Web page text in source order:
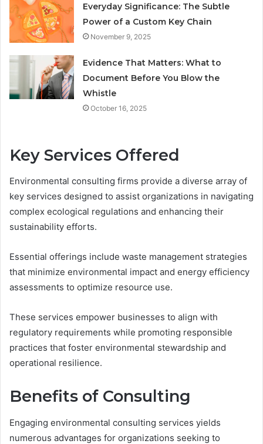
Everyday Significance: The Subtle
Power of a Custom Key Chain
November 9, 2025
Evidence That Matters: What to
Document Before You Blow the
Whistle
October 16, 2025
Key Services Offered
Environmental consulting firms provide a diverse array of
key services designed to assist organizations in navigating
complex ecological regulations and enhancing their
sustainability efforts.
Essential offerings include waste management strategies
that minimize environmental impact and energy efficiency
assessments to optimize resource use.
These services empower businesses to align with
regulatory requirements while promoting responsible
practices that foster environmental stewardship and
operational resilience.
Benefits of Consulting
Engaging environmental consulting services yields
numerous advantages for organizations seeking to